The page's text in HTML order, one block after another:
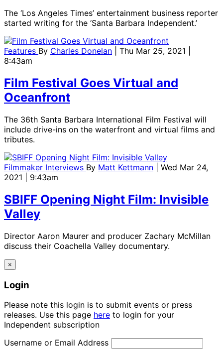
The ‘Los Angeles Times’ entertainment business reporter
started writing for the ‘Santa Barbara Independent.’
Features By Charles Donelan
| Thu Mar 25, 2021 |
8:43am
Film Festival Goes Virtual and
Oceanfront
The 36th Santa Barbara International Film Festival will
include drive-ins on the waterfront and virtual films and
tributes.
Filmmaker Interviews By Matt Kettmann
| Wed Mar 24,
2021 | 9:43am
SBIFF Opening Night Film: Invisible
Valley
Director Aaron Maurer and producer Zachary McMillan
discuss their Coachella Valley documentary.
×
Login
Please note this login is to submit events or press
releases. Use this page here to login for your
Independent subscription
Username or Email Address